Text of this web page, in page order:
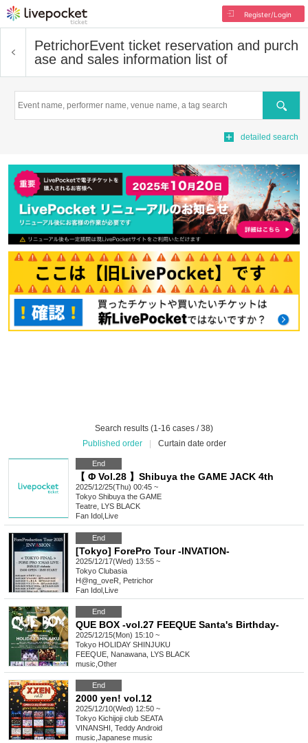
Register/Login
PetrichorEvent ticket reservation and purch
ase and sales information list of
Search
detailed search
Search results (1-16 cases / 38)
Published order
Curtain date order
End
【 Φ Vol.28 】Shibuya the GAME JACK 4th
2025/12/25(Thu) 00:45 ~
Tokyo Shibuya the GAME
Teatre, LYS BLACK
Fan Idol Live
End
[Tokyo] ForePro Tour -INVATION-
2025/12/17(Wed) 13:55 ~
Tokyo Clubasia
H@ng_oveR, Petrichor
Fan Idol Live
End
QUE BOX -vol.27 FEEQUE Santa's Birthday-
2025/12/15(Mon) 15:10 ~
Tokyo HOLIDAY SHINJUKU
FEEQUE, Nanawana, LYS BLACK
music Other
End
2000 yen! vol.12
2025/12/10(Wed) 12:50 ~
Tokyo Kichijoji club SEATA
VINANSHI, Teddy Android
music Japanese music